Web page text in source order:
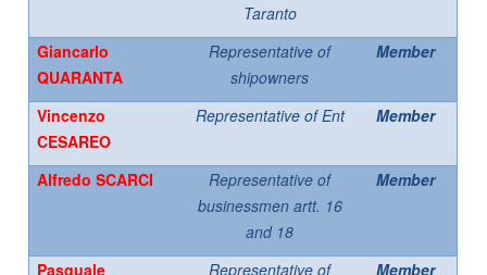
Taranto
Giancarlo
QUARANTA
Representative of
shipowners
Member
Vincenzo
CESAREO
Representative of Ent Member
Alfredo SCARCI
Representative of
businessmen artt. 16
and 18
Member
Pasquale Representative of Member